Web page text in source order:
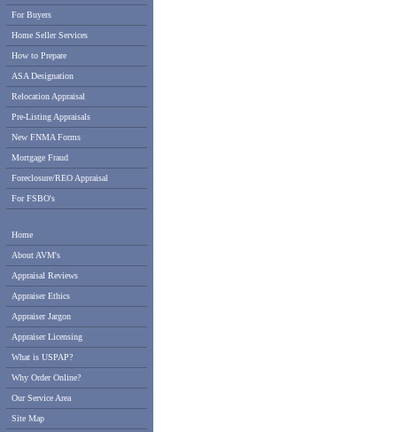
For Buyers
Home Seller Services
How to Prepare
ASA Designation
Relocation Appraisal
Pre-Listing Appraisals
New FNMA Forms
Mortgage Fraud
Foreclosure/REO Appraisal
For FSBO's
Home
About AVM's
Appraisal Reviews
Appraiser Ethics
Appraiser Jargon
Appraiser Licensing
What is USPAP?
Why Order Online?
Our Service Area
Site Map